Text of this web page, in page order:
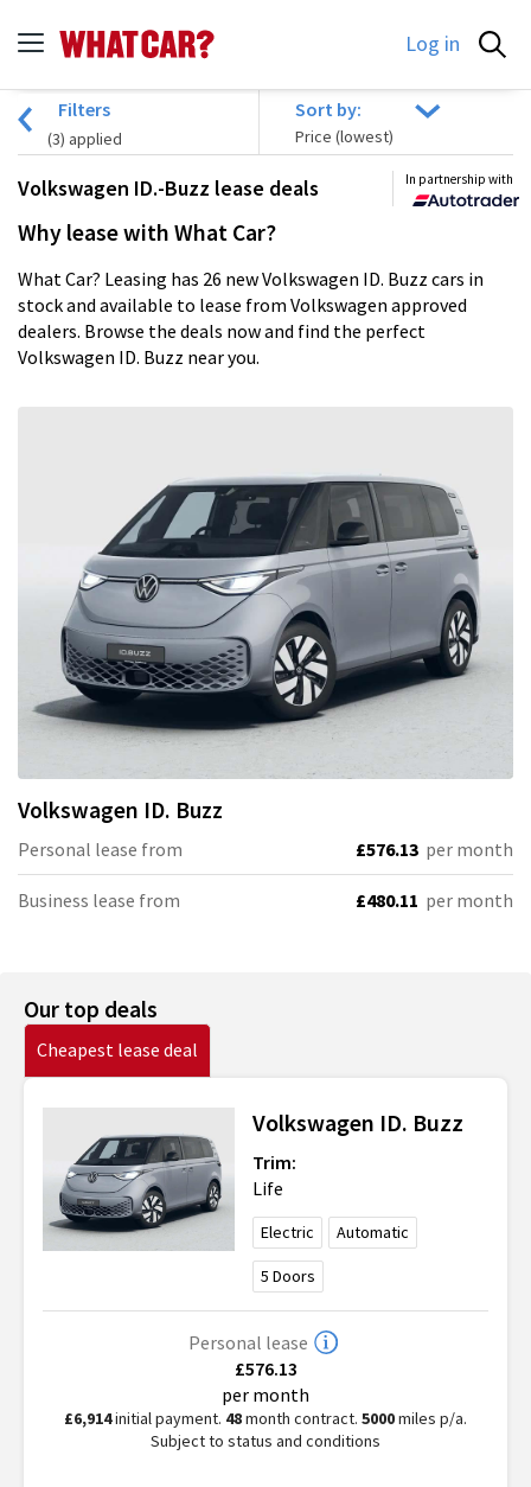
Log in
Filters
(3) applied
Sort by:
Volkswagen ID.-Buzz lease deals In partnership with
Why lease with What Car?
What Car? Leasing has 26 new Volkswagen ID. Buzz cars in
stock and available to lease from Volkswagen approved
dealers. Browse the deals now and find the perfect
Volkswagen ID. Buzz near you.
Volkswagen ID. Buzz
Personal lease from £576.13 per month
Business lease from £480.11 per month
Our top deals
Cheapest lease deal
Volkswagen ID. Buzz
Trim:
Life
Electric Automatic
5 Doors
Personal lease
£576.13
per month
£6,914initial payment. 48month contract. 5000miles p/a.
Subject to status and conditions